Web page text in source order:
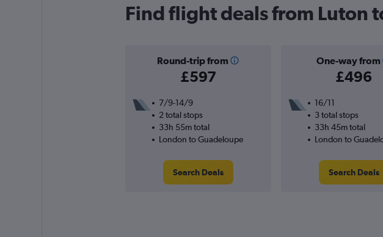
Find flight deals from Luton
Round-trip from
£597
One-way from
£496
7/9-14/9
2 total stops
33h 55m total
London to Guadeloupe
Search Deals
16/11
3 total stops
33h 45m total
London to
Search Deals